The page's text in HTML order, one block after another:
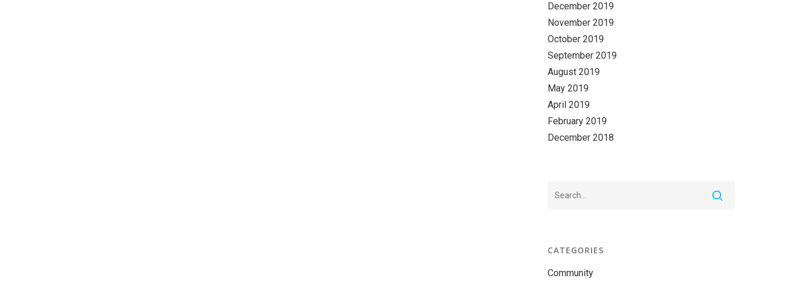
December 2019
November 2019
October 2019
September 2019
August 2019
May 2019
April 2019
February 2019
December 2018
CATEGORIES
Community